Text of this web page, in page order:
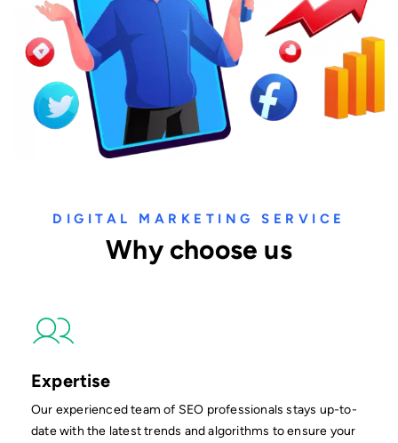
DIGITAL MARKETING SERVICE
Why choose us
Expertise
Our experienced team of SEO professionals stays up-to-
date with the latest trends and algorithms to ensure your